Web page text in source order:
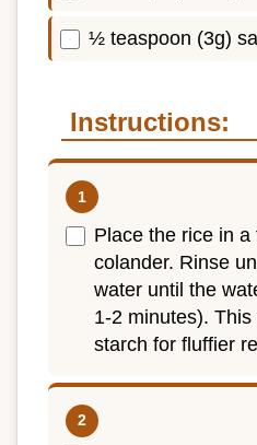
½ teaspoon (3g)
Instructions:
Place the rice in
colander. Rinse
water until the
1-2 minutes).
starch for fluffier